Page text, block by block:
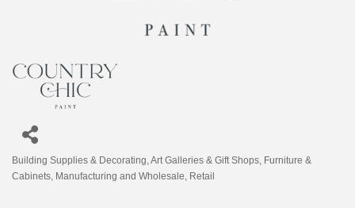
Categories
Building Supplies & Decorating Art Galleries & Gift Shops Furniture &
Cabinets Manufacturing and Wholesale Retail